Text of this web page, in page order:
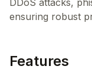
DDoS attacks,
ensuring robust
Features